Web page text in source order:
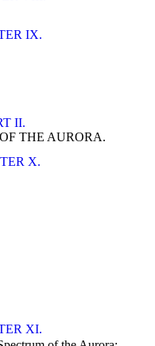
IX.
II.
THE AURORA.
X.
XI.